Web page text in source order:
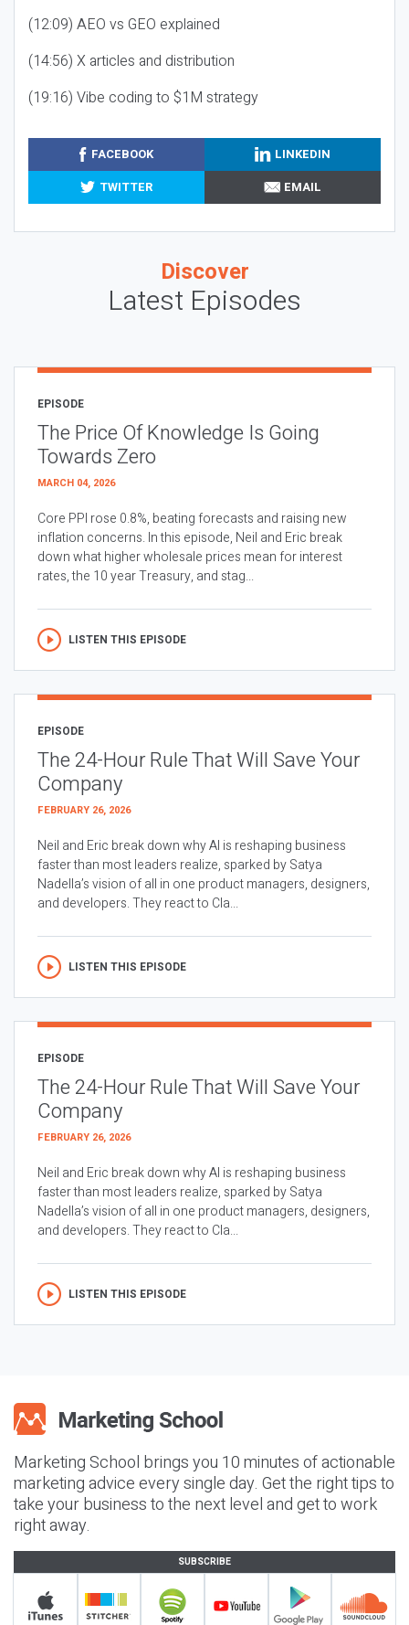
(12:09) AEO vs GEO explained
(14:56) X articles and distribution
(19:16) Vibe coding to $1M strategy
FACEBOOK
LINKEDIN
TWITTER
EMAIL
Discover
Latest Episodes
EPISODE
The Price Of Knowledge Is Going
Towards Zero
MARCH 04, 2026
Core PPI rose 0.8%, beating forecasts and raising new
inflation concerns. In this episode, Neil and Eric break
down what higher wholesale prices mean for interest
rates, the 10 year Treasury, and stag...
LISTEN THIS EPISODE
EPISODE
The 24-Hour Rule That Will Save Your
Company
FEBRUARY 26, 2026
Neil and Eric break down why AI is reshaping business
faster than most leaders realize, sparked by Satya
Nadella’s vision of all in one product managers, designers,
and developers. They react to Cla...
LISTEN THIS EPISODE
EPISODE
The 24-Hour Rule That Will Save Your
Company
FEBRUARY 26, 2026
Neil and Eric break down why AI is reshaping business
faster than most leaders realize, sparked by Satya
Nadella’s vision of all in one product managers, designers,
and developers. They react to Cla...
LISTEN THIS EPISODE
Marketing School brings you 10 minutes of actionable
marketing advice every single day. Get the right tips to
take your business to the next level and get to work
right away.
SUBSCRIBE